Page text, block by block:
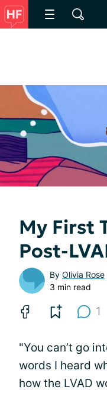
My First
Post-
By Olivia Rose
3 min read
1
"You can’t go
words I heard
how the LVAD